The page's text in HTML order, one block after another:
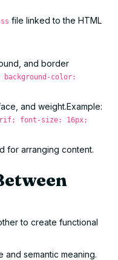
file linked to the HTML
and border
color:
and weight.Example:
font-size: 16px;
for arranging content.
to create functional
and semantic meaning.